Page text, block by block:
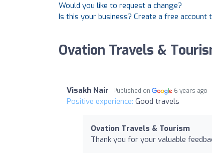
Would you like to request a change?
Is this your business? Create a free
Ovation Travels &
Visakh Nair Published on 6 years ago
Positive experience: Good travels
Ovation Travels & Tourism
Thank you for your valuable